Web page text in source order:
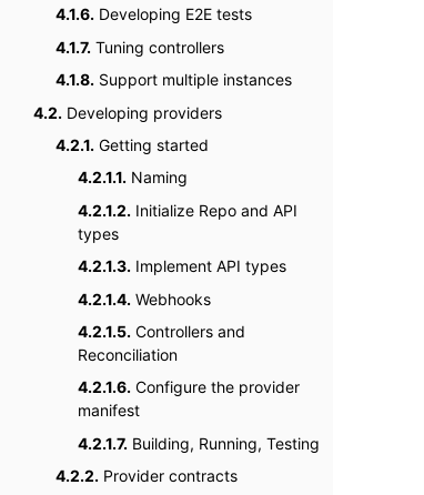
4.1.6. Developing E2E tests
4.1.7. Tuning controllers
4.1.8. Support multiple instances
4.2. Developing providers
4.2.1. Getting started
4.2.1.1. Naming
4.2.1.2. Initialize Repo and API
types
4.2.1.3. Implement API types
4.2.1.4. Webhooks
4.2.1.5. Controllers and
Reconciliation
4.2.1.6. Configure the provider
manifest
4.2.1.7. Building, Running, Testing
4.2.2. Provider contracts